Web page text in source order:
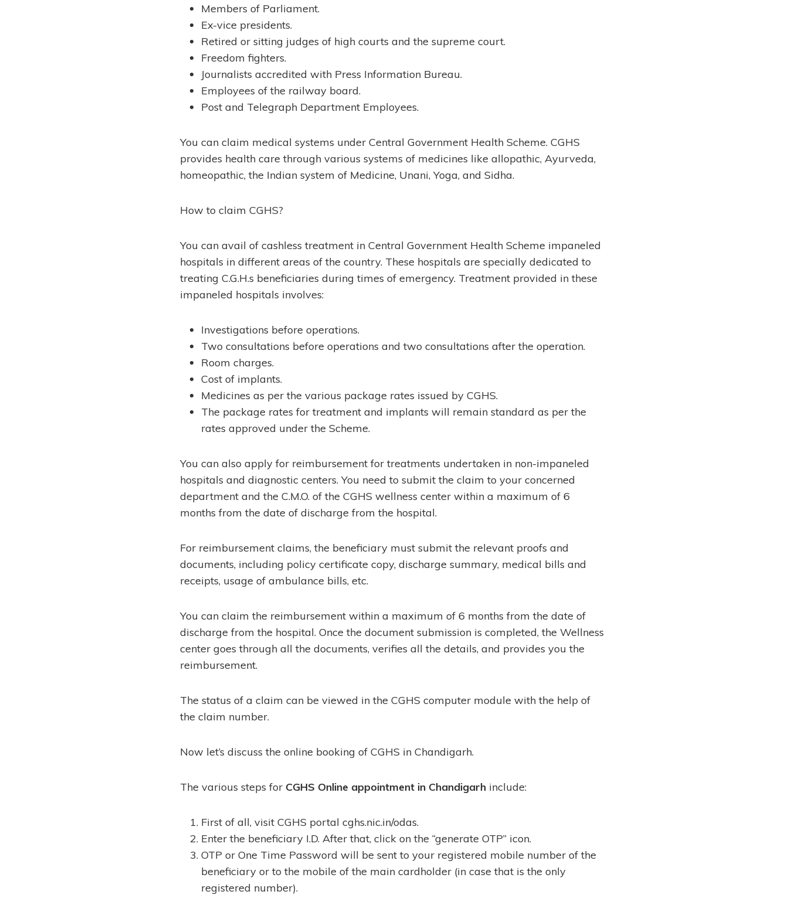
Members of Parliament.
Ex-vice presidents.
Retired or sitting judges of high courts and the supreme court.
Freedom fighters.
Journalists accredited with Press Information Bureau.
Employees of the railway board.
Post and Telegraph Department Employees.
You can claim medical systems under Central Government Health Scheme. CGHS
provides health care through various systems of medicines like allopathic, Ayurveda,
homeopathic, the Indian system of Medicine, Unani, Yoga, and Sidha.
How to claim CGHS?
You can avail of cashless treatment in Central Government Health Scheme impaneled
hospitals in different areas of the country. These hospitals are specially dedicated to
treating C.G.H.s beneficiaries during times of emergency. Treatment provided in these
impaneled hospitals involves:
Investigations before operations.
Two consultations before operations and two consultations after the operation.
Room charges.
Cost of implants.
Medicines as per the various package rates issued by CGHS.
The package rates for treatment and implants will remain standard as per the
rates approved under the Scheme.
You can also apply for reimbursement for treatments undertaken in non-impaneled
hospitals and diagnostic centers. You need to submit the claim to your concerned
department and the C.M.O. of the CGHS wellness center within a maximum of 6
months from the date of discharge from the hospital.
For reimbursement claims, the beneficiary must submit the relevant proofs and
documents, including policy certificate copy, discharge summary, medical bills and
receipts, usage of ambulance bills, etc.
You can claim the reimbursement within a maximum of 6 months from the date of
discharge from the hospital. Once the document submission is completed, the Wellness
center goes through all the documents, verifies all the details, and provides you the
reimbursement.
The status of a claim can be viewed in the CGHS computer module with the help of
the claim number.
Now let’s discuss the online booking of CGHS in Chandigarh.
The various steps for CGHS Online appointment in Chandigarh include:
First of all, visit CGHS portal cghs.nic.in/odas.
Enter the beneficiary I.D. After that, click on the “generate OTP” icon.
OTP or One Time Password will be sent to your registered mobile number of the
beneficiary or to the mobile of the main cardholder (in case that is the only
registered number).